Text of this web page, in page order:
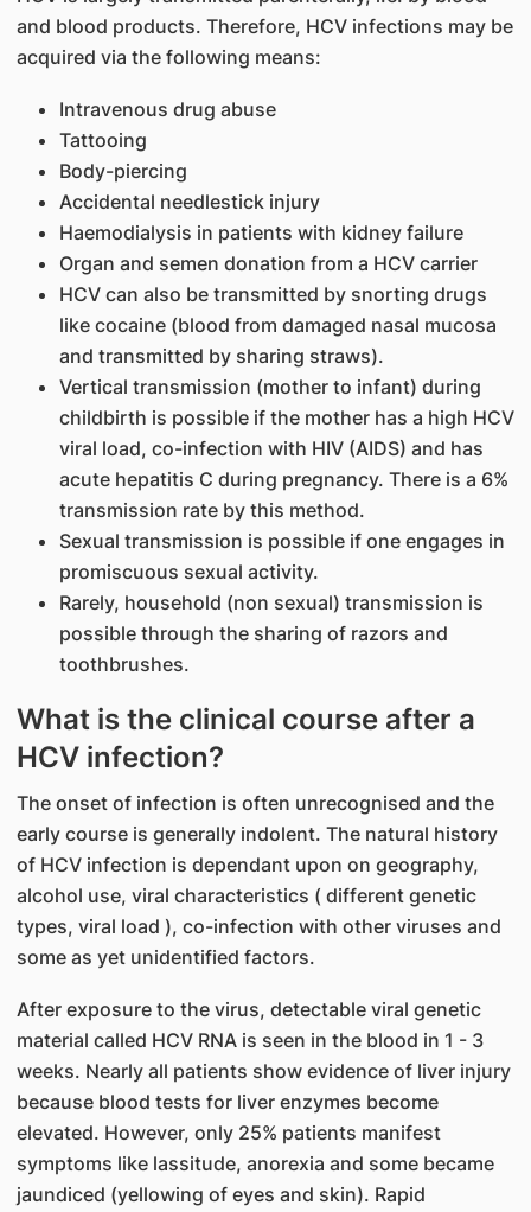
and blood products. Therefore, HCV infections may be
acquired via the following means:
Intravenous drug abuse
Tattooing
Body-piercing
Accidental needlestick injury
Haemodialysis in patients with kidney failure
Organ and semen donation from a HCV carrier
HCV can also be transmitted by snorting drugs
like cocaine (blood from damaged nasal mucosa
and transmitted by sharing straws).
Vertical transmission (mother to infant) during
childbirth is possible if the mother has a high HCV
viral load, co-infection with HIV (AIDS) and has
acute hepatitis C during pregnancy. There is a 6%
transmission rate by this method.
Sexual transmission is possible if one engages in
promiscuous sexual activity.
Rarely, household (non sexual) transmission is
possible through the sharing of razors and
toothbrushes.
What is the clinical course after a
HCV infection?
The onset of infection is often unrecognised and the
early course is generally indolent. The natural history
of HCV infection is dependant upon on geography,
alcohol use, viral characteristics ( different genetic
types, viral load ), co-infection with other viruses and
some as yet unidentified factors.
After exposure to the virus, detectable viral genetic
material called HCV RNA is seen in the blood in 1 - 3
weeks. Nearly all patients show evidence of liver injury
because blood tests for liver enzymes become
elevated. However, only 25% patients manifest
symptoms like lassitude, anorexia and some became
jaundiced (yellowing of eyes and skin). Rapid